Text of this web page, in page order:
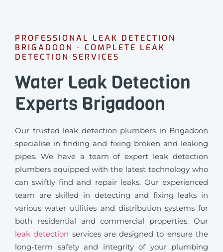
PROFESSIONAL LEAK DETECTION
BRIGADOON - COMPLETE LEAK
DETECTION SERVICES
Water Leak Detection
Experts Brigadoon
Our trusted leak detection plumbers in Brigadoon
specialise in finding and fixing broken and leaking
pipes. We have a team of expert leak detection
plumbers equipped with the latest technology who
can swiftly find and repair leaks. Our experienced
team are skilled in detecting and fixing leaks in
various water utilities and distribution systems for
both residential and commercial properties. Our
leak detection services are designed to ensure the
long-term safety and integrity of your plumbing